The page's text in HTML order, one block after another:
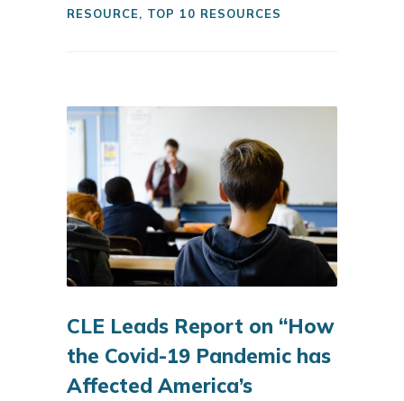
RESOURCE, TOP 10 RESOURCES
CLE Leads Report on “How
the Covid-19 Pandemic has
Affected America’s